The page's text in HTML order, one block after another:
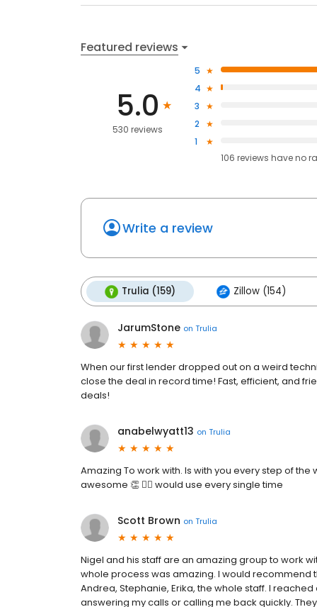
Featured reviews
5.0
530 reviews
5
4
3
2
1
106 reviews haveno
Write a review
Trulia (159) Zillow (154)
JarumStone on Trulia
When our first lender dropped out on a weird
close the deal in record time! Fast, efficient, and
deals!
anabelwyatt13 on Trulia
Amazing To work with. Is with you every step of the
awesome 👏 👍🏼 would use every single time
Scott Brown on Trulia
Nigel and his staff are an amazing group to work
whole process was amazing. I would recommend
Andrea, Stephanie, Erika, the whole staff. I
answering my calls or calling me back quickly.